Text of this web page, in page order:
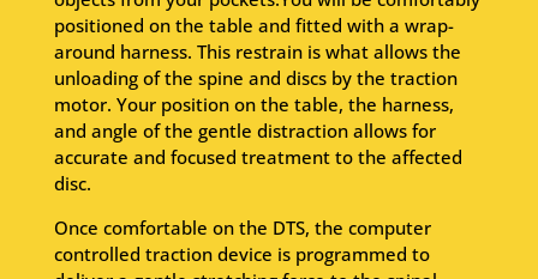
positioned on the table and fitted with a wrap-
around harness. This restrain is what allows the
unloading of the spine and discs by the traction
motor. Your position on the table, the harness,
and angle of the gentle distraction allows for
accurate and focused treatment to the affected
disc.
Once comfortable on the DTS, the computer
controlled traction device is programmed to